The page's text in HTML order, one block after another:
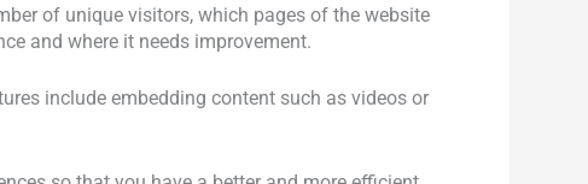
of unique visitors, which pages of the website
and where it needs improvement.
include embedding content such as videos or